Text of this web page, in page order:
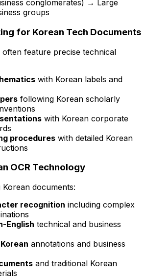
conglomerates) → Large
groups
for Korean Tech Documents
feature precise technical
with Korean labels and
following Korean scholarly
with Korean corporate
procedures with detailed Korean
OCR Technology
documents:
recognition including complex
English technical and business
annotations and business
and traditional Korean